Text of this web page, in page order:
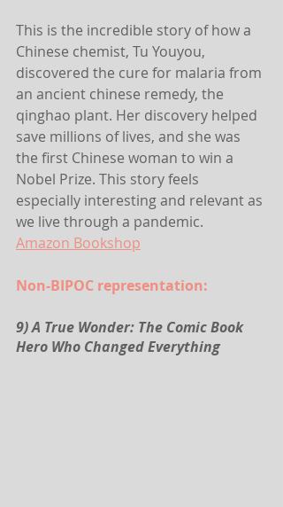
This is the incredible story of how a
Chinese chemist, Tu Youyou,
discovered the cure for malaria from
an ancient chinese remedy, the
qinghao plant. Her discovery helped
save millions of lives, and she was
the first Chinese woman to win a
Nobel Prize. This story feels
especially interesting and relevant as
we live through a pandemic.
Amazon Bookshop
Non-BIPOC representation:
9) A True Wonder: The Comic Book
Hero Who Changed Everything